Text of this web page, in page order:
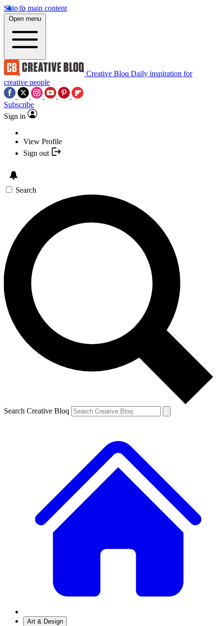
Skip to main content
Open menu
Creative Bloq Daily inspiration for
creative people
Subscribe
Sign in
View Profile
Sign out
Search
Search Creative Bloq
Art & Design